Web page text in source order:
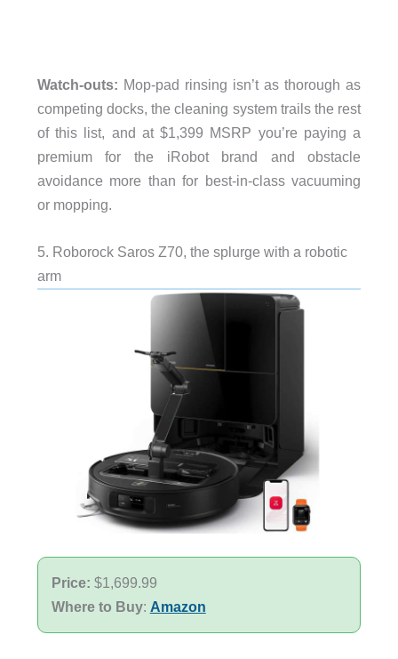
Watch-outs: Mop-pad rinsing isn’t as thorough as
competing docks, the cleaning system trails the rest
of this list, and at $1,399 MSRP you’re paying a
premium for the iRobot brand and obstacle
avoidance more than for best-in-class vacuuming
or mopping.
5. Roborock Saros Z70, the splurge with a robotic
arm
Price: $1,699.99
Where to Buy: Amazon